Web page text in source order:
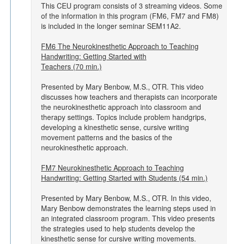
This CEU program consists of 3 streaming videos. Some
of the information in this program (FM6, FM7 and FM8)
is included in the longer seminar SEM11A2.
FM6 The Neurokinesthetic Approach to Teaching
Handwriting: Getting Started with
Teachers (70 min.)
Presented by Mary Benbow, M.S., OTR. This video
discusses how teachers and therapists can incorporate
the neurokinesthetic approach into classroom and
therapy settings. Topics include problem handgrips,
developing a kinesthetic sense, cursive writing
movement patterns and the basics of the
neurokinesthetic approach.
FM7 Neurokinesthetic Approach to Teaching
Handwriting: Getting Started with Students (54 min.)
Presented by Mary Benbow, M.S., OTR. In this video,
Mary Benbow demonstrates the learning steps used in
an integrated classroom program. This video presents
the strategies used to help students develop the
kinesthetic sense for cursive writing movements.